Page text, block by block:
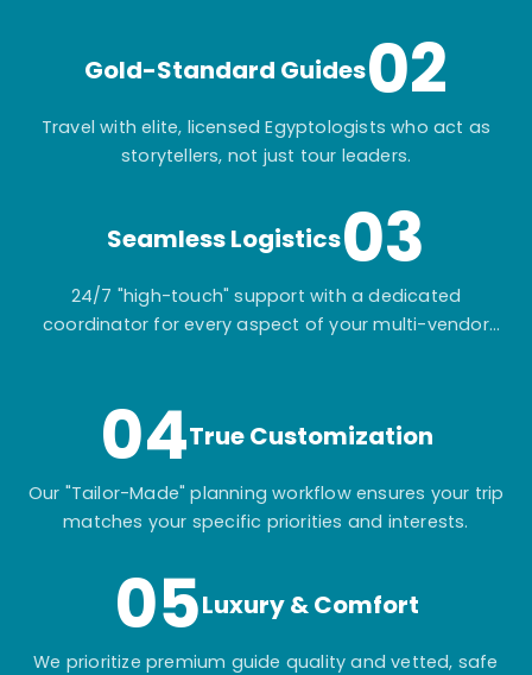
Gold-Standard Guides02
Travel with elite, licensed Egyptologists who act as
storytellers, not just tour leaders.
Seamless Logistics03
24/7 "high-touch" support with a dedicated
coordinator for every aspect of your multi-vendor
04True Customization
Our "Tailor-Made" planning workflow ensures your trip
matches your specific priorities and interests.
05Luxury & Comfort
We prioritize premium guide quality and vetted, safe